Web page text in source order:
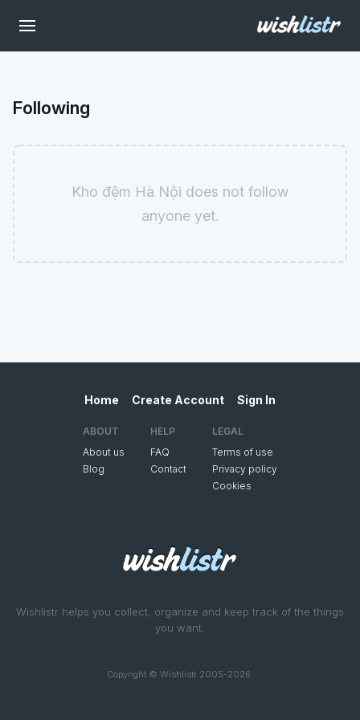
Following
Kho đệm Hà Nội does not follow
anyone yet.
Wishlistr helps you collect, organize and keep track of the things
you want.
Copyright © Wishlistr 2005-2026.
Home Create Account Sign In
ABOUT
About us
Blog
HELP
FAQ
Contact
LEGAL
Terms of use
Privacy policy
Cookies